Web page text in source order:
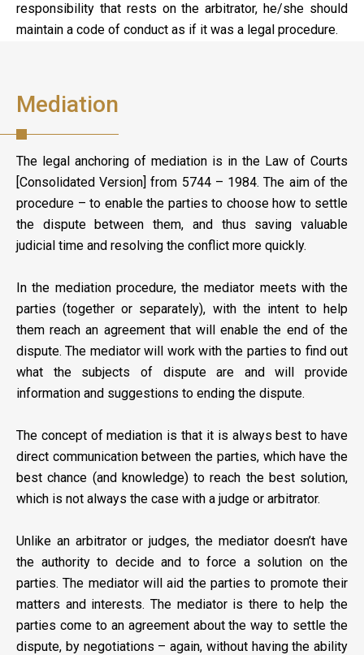
responsibility that rests on the arbitrator, he/she should
maintain a code of conduct as if it was a legal procedure.
Mediation
The legal anchoring of mediation is in the Law of Courts
[Consolidated Version] from 5744 – 1984. The aim of the
procedure – to enable the parties to choose how to settle
the dispute between them, and thus saving valuable
judicial time and resolving the conflict more quickly.
In the mediation procedure, the mediator meets with the
parties (together or separately), with the intent to help
them reach an agreement that will enable the end of the
dispute. The mediator will work with the parties to find out
what the subjects of dispute are and will provide
information and suggestions to ending the dispute.
The concept of mediation is that it is always best to have
direct communication between the parties, which have the
best chance (and knowledge) to reach the best solution,
which is not always the case with a judge or arbitrator.
Unlike an arbitrator or judges, the mediator doesn’t have
the authority to decide and to force a solution on the
parties. The mediator will aid the parties to promote their
matters and interests. The mediator is there to help the
parties come to an agreement about the way to settle the
dispute, by negotiations – again, without having the ability